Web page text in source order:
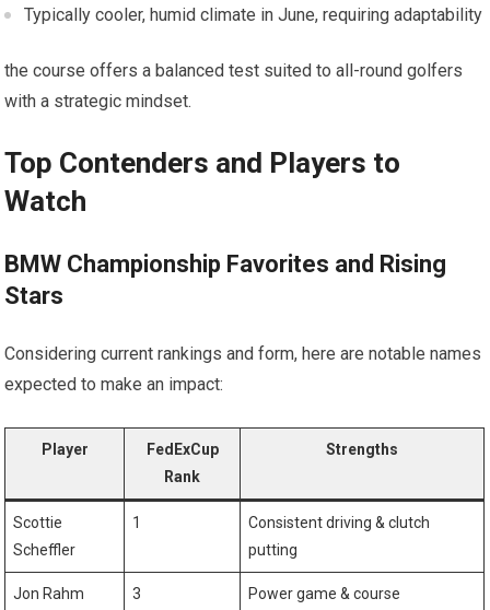
Typically cooler, humid climate in June, requiring adaptability
the course⁢ offers a balanced test suited to all-round golfers
with ‌a strategic mindset.
Top Contenders and Players to
Watch
BMW Championship Favorites and Rising
Stars
Considering current rankings and form, here are notable names
expected to make an impact:
Player
FedExCup
Rank
Strengths
Scottie
Scheffler
1
Consistent driving & clutch
putting
Jon Rahm 3
Power game & course